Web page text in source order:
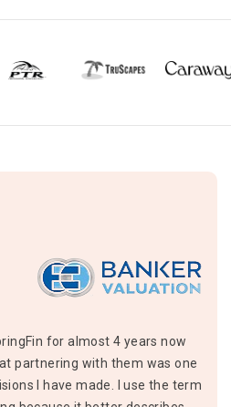
for almost 4 years now
partnering with them was one
I have made. I use the term